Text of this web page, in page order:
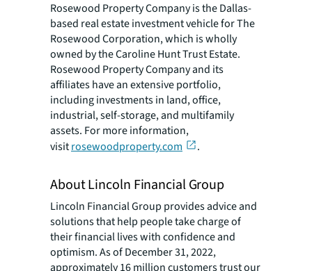
Rosewood Property Company is the Dallas-
based real estate investment vehicle for The
Rosewood Corporation, which is wholly
owned by the Caroline Hunt Trust Estate.
Rosewood Property Company and its
affiliates have an extensive portfolio,
including investments in land, office,
industrial, self-storage, and multifamily
assets. For more information,
visitrosewoodproperty.com .
About Lincoln Financial Group
Lincoln Financial Group provides advice and
solutions that help people take charge of
their financial lives with confidence and
optimism. As of December 31, 2022,
approximately 16 million customers trust our